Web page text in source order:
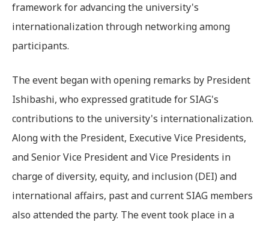
framework for advancing the university's
internationalization through networking among
participants.
The event began with opening remarks by President
Ishibashi, who expressed gratitude for SIAG's
contributions to the university's internationalization.
Along with the President, Executive Vice Presidents,
and Senior Vice President and Vice Presidents in
charge of diversity, equity, and inclusion (DEI) and
international affairs, past and current SIAG members
also attended the party. The event took place in a